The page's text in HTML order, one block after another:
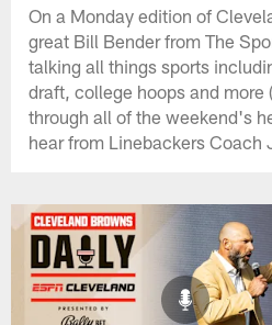
On a Monday edition of
great Bill Bender from The
talking all things sports
draft, college hoops and more
through all of the weekend's
hear from Linebackers Coach